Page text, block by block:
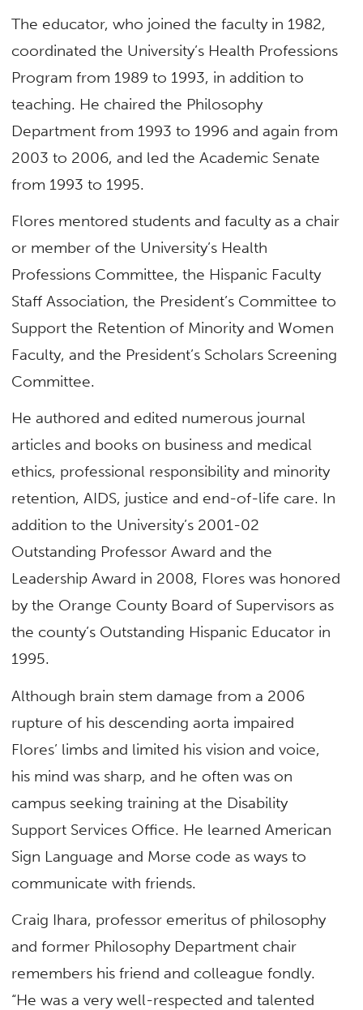
The educator, who joined the faculty in 1982,
coordinated the University’s Health Professions
Program from 1989 to 1993, in addition to
teaching. He chaired the Philosophy
Department from 1993 to 1996 and again from
2003 to 2006, and led the Academic Senate
from 1993 to 1995.
Flores mentored students and faculty as a chair
or member of the University’s Health
Professions Committee, the Hispanic Faculty
Staff Association, the President’s Committee to
Support the Retention of Minority and Women
Faculty, and the President’s Scholars Screening
Committee.
He authored and edited numerous journal
articles and books on business and medical
ethics, professional responsibility and minority
retention, AIDS, justice and end-of-life care. In
addition to the University’s 2001-02
Outstanding Professor Award and the
Leadership Award in 2008, Flores was honored
by the Orange County Board of Supervisors as
the county’s Outstanding Hispanic Educator in
1995.
Although brain stem damage from a 2006
rupture of his descending aorta impaired
Flores’ limbs and limited his vision and voice,
his mind was sharp, and he often was on
campus seeking training at the Disability
Support Services Office. He learned American
Sign Language and Morse code as ways to
communicate with friends.
Craig Ihara, professor emeritus of philosophy
and former Philosophy Department chair
remembers his friend and colleague fondly.
“He was a very well-respected and talented